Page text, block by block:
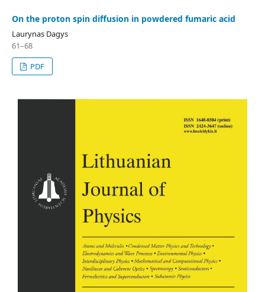
On the proton spin diffusion in powdered fumaric acid
Laurynas Dagys
61–68
PDF